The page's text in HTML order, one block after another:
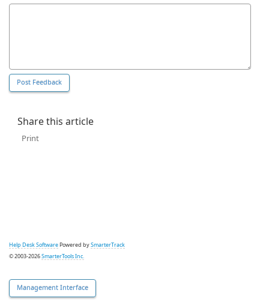
Share this article
Print
Help Desk Software Powered by SmarterTrack
© 2003-2026 SmarterTools Inc.
Management Interface